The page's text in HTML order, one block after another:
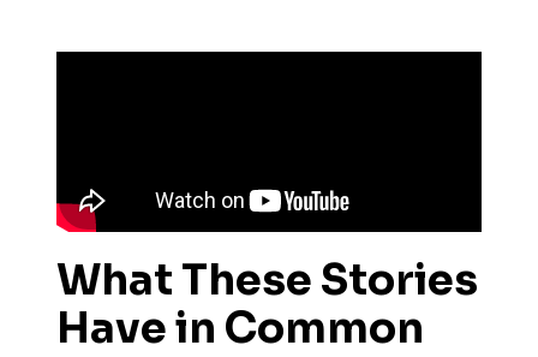
What These Stories
Have in Common